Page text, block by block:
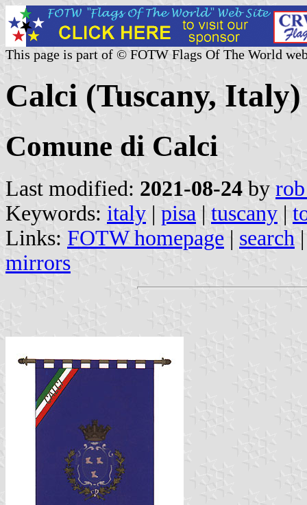
This page is part of © FOTW Flags Of The World
Calci (Tuscany, Italy)
Comune di Calci
Last modified: 2021-08-24 by
Keywords: italy | pisa | tuscany |
Links: FOTW homepage | search
mirrors